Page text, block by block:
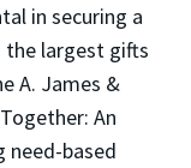
in securing a
largest gifts
A. James &
An
need-based